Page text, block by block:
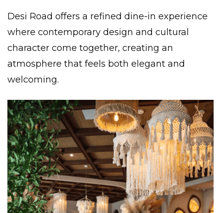
Desi Road offers a refined dine-in experience
where contemporary design and cultural
character come together, creating an
atmosphere that feels both elegant and
welcoming.